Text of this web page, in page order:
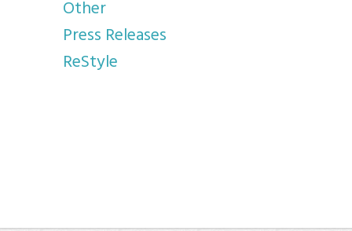
Other
Press Releases
ReStyle